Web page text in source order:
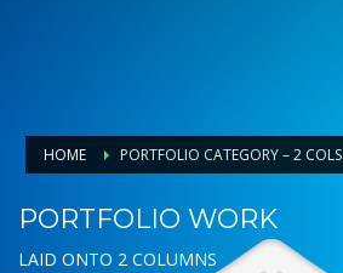
HOME PORTFOLIO CATEGORY – 2 COLS
PORTFOLIO WORK
LAID ONTO 2 COLUMNS